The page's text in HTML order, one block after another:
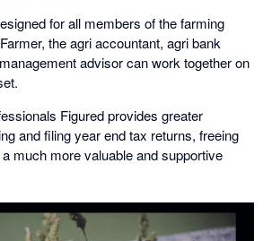
for all members of the farming
the agri accountant, agri bank
advisor can work together on
Figured provides greater
and filing year end tax returns, freeing
much more valuable and supportive